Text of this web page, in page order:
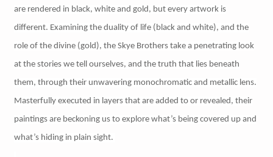
are rendered in black, white and gold, but every artwork is
different. Examining the duality of life (black and white), and the
role of the divine (gold), the Skye Brothers take a penetrating look
at the stories we tell ourselves, and the truth that lies beneath
them, through their unwavering monochromatic and metallic lens.
Masterfully executed in layers that are added to or revealed, their
paintings are beckoning us to explore what’s being covered up and
what’s hiding in plain sight.